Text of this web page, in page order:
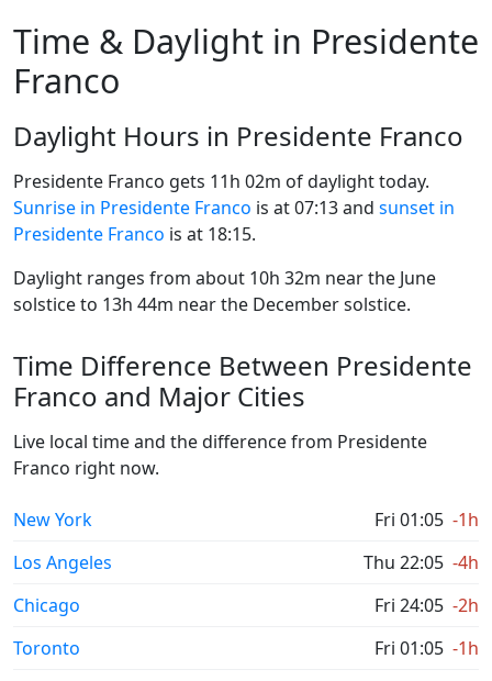
Time & Daylight in Presidente
Franco
Daylight Hours in Presidente Franco
Presidente Franco gets 11h 02m of daylight today.
Sunrise in Presidente Franco is at 07:13 and sunset in
Presidente Franco is at 18:15.
Daylight ranges from about 10h 32m near the June
solstice to 13h 44m near the December solstice.
Time Difference Between Presidente
Franco and Major Cities
Live local time and the difference from Presidente
Franco right now.
New York Fri 01:05 -1h
Los Angeles
Thu 22:05 -4h
Chicago
Fri 24:05 -2h
Toronto
Fri 01:05 -1h